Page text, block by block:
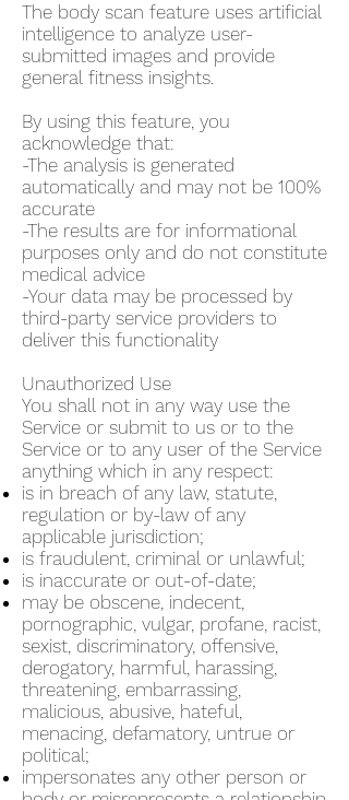
The body scan feature uses artificial
intelligence to analyze user-
submitted images and provide
general fitness insights.
By using this feature, you
acknowledge that:
-The analysis is generated
automatically and may not be 100%
accurate
-The results are for informational
purposes only and do not constitute
medical advice
-Your data may be processed by
third-party service providers to
deliver this functionality
Unauthorized Use
You shall not in any way use the
Service or submit to us or to the
Service or to any user of the Service
anything which in any respect:
is in breach of any law, statute,
regulation or by-law of any
applicable jurisdiction;
is fraudulent, criminal or unlawful;
is inaccurate or out-of-date;
may be obscene, indecent,
pornographic, vulgar, profane, racist,
sexist, discriminatory, offensive,
derogatory, harmful, harassing,
threatening, embarrassing,
malicious, abusive, hateful,
menacing, defamatory, untrue or
political;
impersonates any other person or